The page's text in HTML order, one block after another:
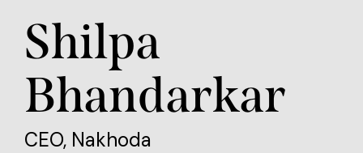
Shilpa
Bhandarkar
CEO, Nakhoda